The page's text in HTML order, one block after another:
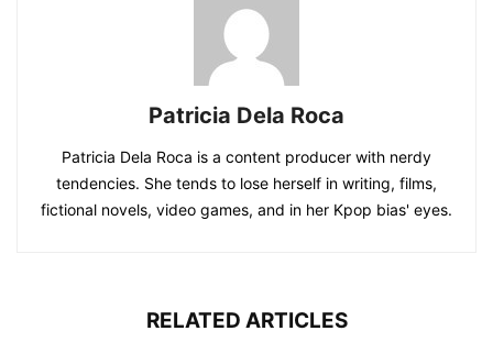
Patricia Dela Roca
Patricia Dela Roca is a content producer with nerdy
tendencies. She tends to lose herself in writing, films,
fictional novels, video games, and in her Kpop bias' eyes.
RELATED ARTICLES